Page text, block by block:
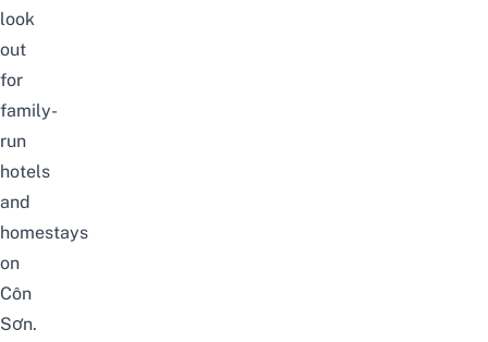
look
out
for
family-
run
hotels
and
homestays
on
Côn
Sơn.